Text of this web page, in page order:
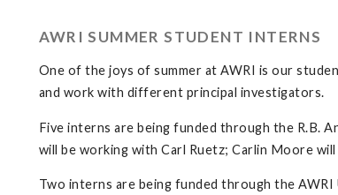
AWRI SUMMER STUDENT INTERNS
One of the joys of summer at AWRI is our
and work with different principal investigators.
Five interns are being funded through the R.B.
will be working with Carl Ruetz; Carlin Moore
Two interns are being funded through the